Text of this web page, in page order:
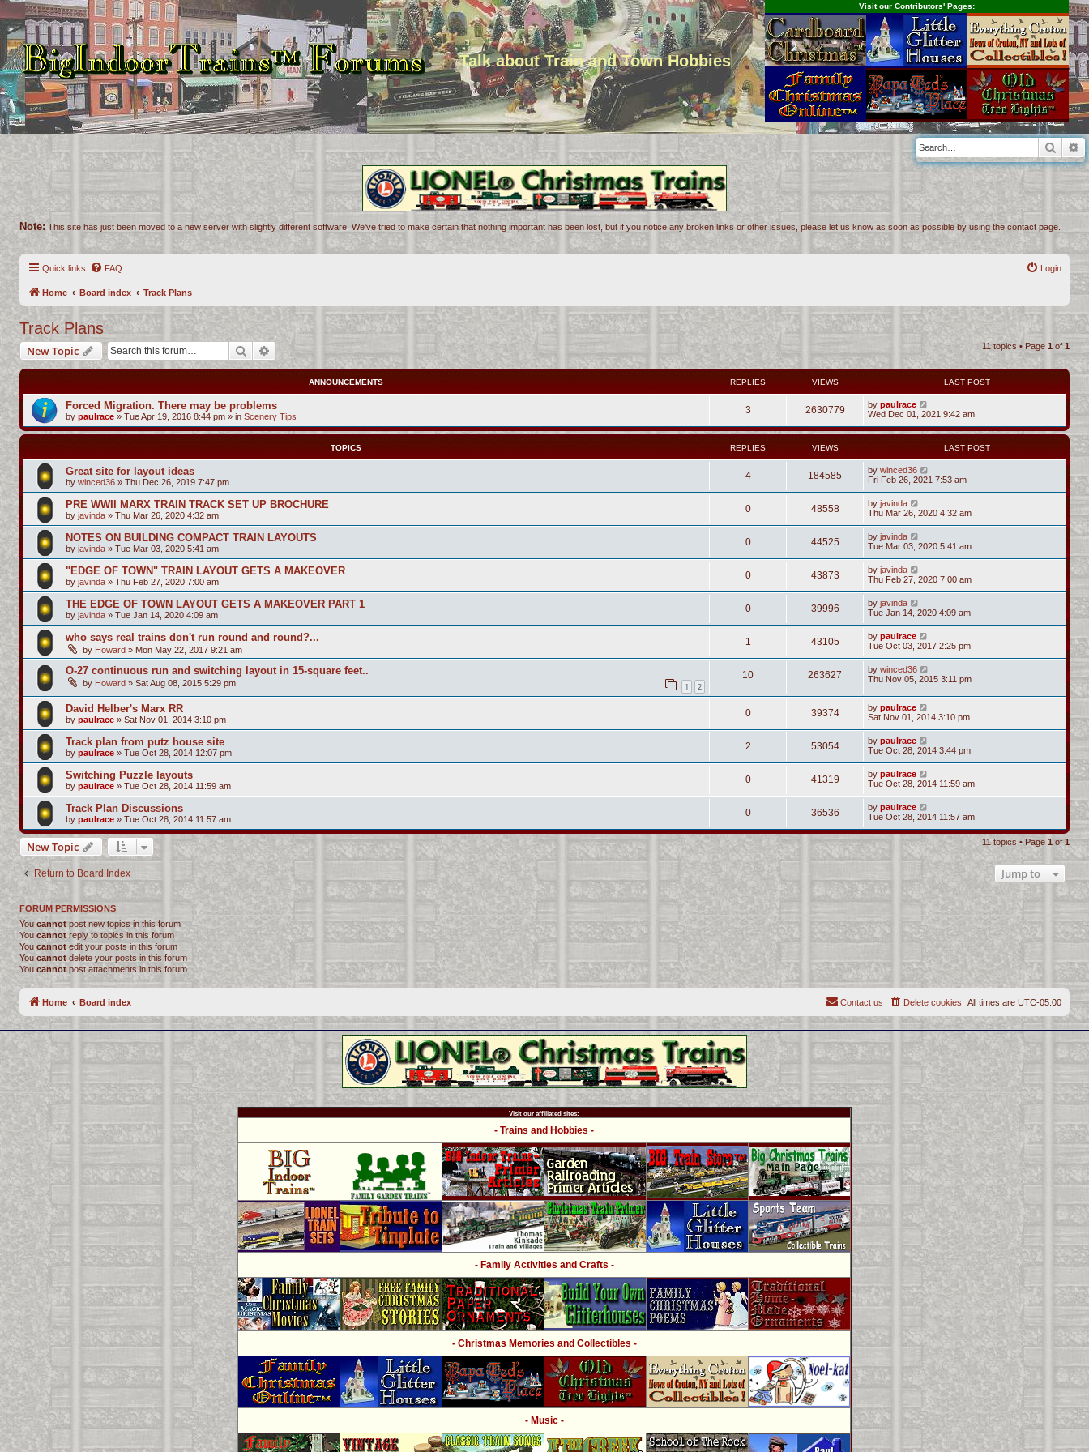
Talk about Train and Town Hobbies
Visit our Contributors' Pages:
Note: This site has just been moved to a new server with slightly different software. We've tried to make certain that nothing important has been lost, but if you notice any broken links or other issues, please let us know as soon as possible by using the contact page.
Quick links FAQ Login
Home Board index Track Plans
Track Plans
New Topic Search Advanced search 11 topics • Page 1 of1
ANNOUNCEMENTS REPLIES VIEWS LAST POST
Forced Migration. There may be problems
by paulrace » Tue Apr 19, 2016 8:44 pm » in Scenery Tips
3 2630779 by paulrace
Wed Dec 01, 2021 9:42 am
TOPICS REPLIES VIEWS LAST POST
Great site for layout ideas
by winced36 » Thu Dec 26, 2019 7:47 pm
4 184585 by winced36
Fri Feb 26, 2021 7:53 am
PRE WWII MARX TRAIN TRACK SET UP BROCHURE
by javinda » Thu Mar 26, 2020 4:32 am
0 48558 by javinda
Thu Mar 26, 2020 4:32 am
NOTES ON BUILDING COMPACT TRAIN LAYOUTS
by javinda » Tue Mar 03, 2020 5:41 am
0 44525 by javinda
Tue Mar 03, 2020 5:41 am
"EDGE OF TOWN" TRAIN LAYOUT GETS A MAKEOVER
by javinda » Thu Feb 27, 2020 7:00 am
0 43873 by javinda
Thu Feb 27, 2020 7:00 am
THE EDGE OF TOWN LAYOUT GETS A MAKEOVER PART 1
by javinda » Tue Jan 14, 2020 4:09 am
0 39996 by javinda
Tue Jan 14, 2020 4:09 am
who says real trains don't run round and round?...
by Howard » Mon May 22, 2017 9:21 am
1 43105 by paulrace
Tue Oct 03, 2017 2:25 pm
O-27 continuous run and switching layout in 15-square feet..
by Howard » Sat Aug 08, 2015 5:29 pm 1 2
10 263627 by winced36
Thu Nov 05, 2015 3:11 pm
David Helber's Marx RR
by paulrace » Sat Nov 01, 2014 3:10 pm
0 39374 by paulrace
Sat Nov 01, 2014 3:10 pm
Track plan from putz house site
by paulrace » Tue Oct 28, 2014 12:07 pm
2 53054 by paulrace
Tue Oct 28, 2014 3:44 pm
Switching Puzzle layouts
by paulrace » Tue Oct 28, 2014 11:59 am
0 41319 by paulrace
Tue Oct 28, 2014 11:59 am
Track Plan Discussions
by paulrace » Tue Oct 28, 2014 11:57 am
0 36536 by paulrace
Tue Oct 28, 2014 11:57 am
New Topic 11 topics • Page 1 of1
Return to Board Index Jump to
FORUM PERMISSIONS
You cannotpost new topics in this forum
You cannotreply to topics in this forum
You cannot edit your posts in this forum
Youcannot delete your posts in this forum
You cannot post attachments in this forum
Home Board index All times are UTC-05:00
Delete cookies
Contact us
Visit our affiliated sites:
- Trains and Hobbies -
- Family Activities and Crafts -
- Christmas Memories and Collectibles -
- Music -